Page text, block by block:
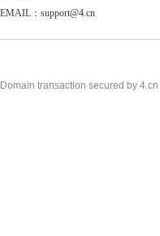
EMAIL：support@4.cn
Domain transaction secured by